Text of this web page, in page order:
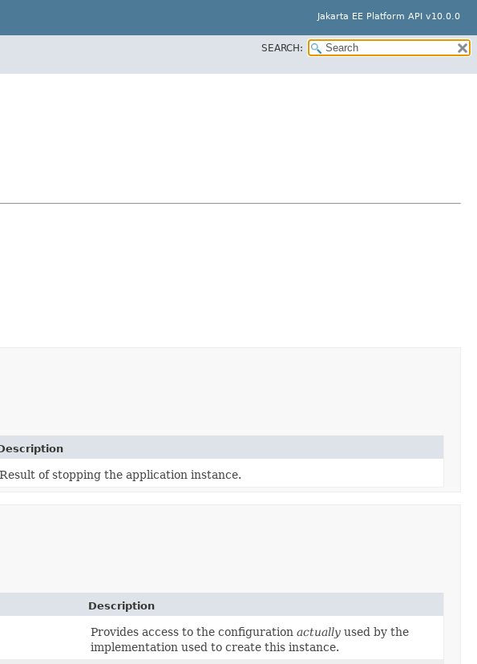
Jakarta EE Platform API v10.0.0
SEARCH:
Result of stopping the application instance.
Description
Provides access to the configuration actually used by the
implementation used to create this instance.